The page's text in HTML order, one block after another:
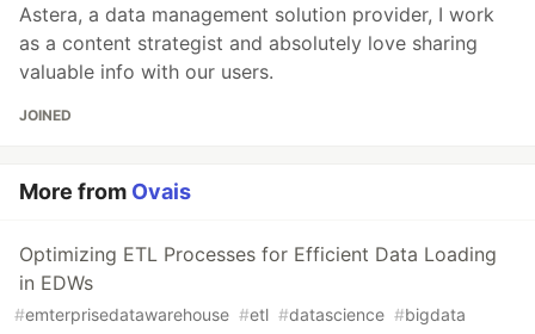
Astera, a data management solution provider, I work
as a content strategist and absolutely love sharing
valuable info with our users.
JOINED
More from Ovais
Optimizing ETL Processes for Efficient Data Loading
in EDWs
#emterprisedatawarehouse #etl #datascience #bigdata